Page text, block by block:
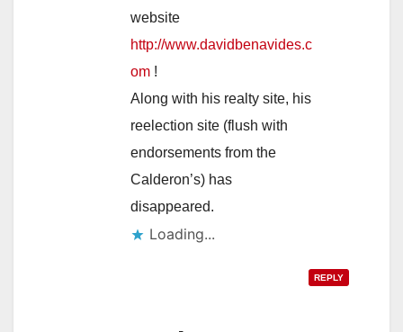
website
http://www.davidbenavides.c
om !
Along with his realty site, his
reelection site (flush with
endorsements from the
Calderon’s) has
disappeared.
Loading...
REPLY